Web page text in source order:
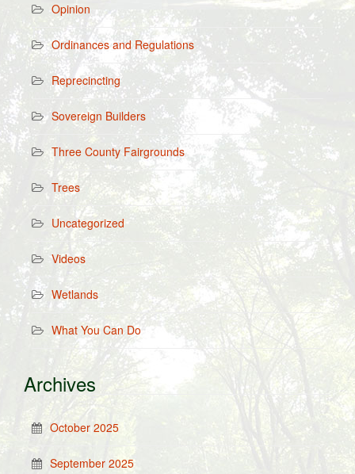
Opinion
Ordinances and Regulations
Reprecincting
Sovereign Builders
Three County Fairgrounds
Trees
Uncategorized
Videos
Wetlands
What You Can Do
Archives
October 2025
September 2025